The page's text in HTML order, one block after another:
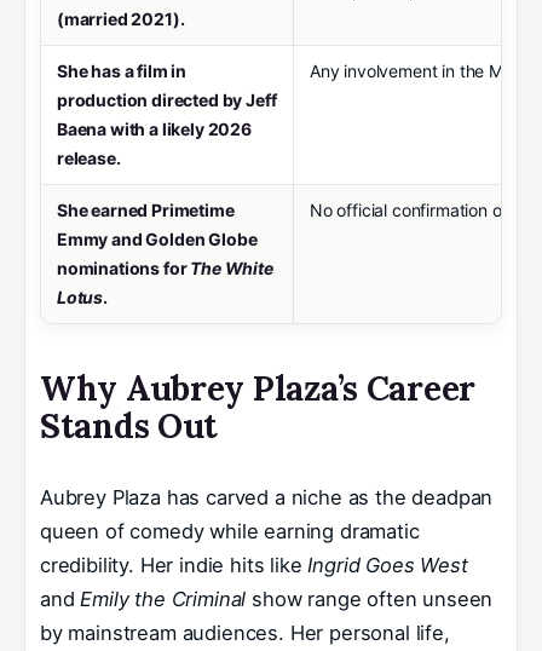
(married 2021).
She has a film in
production directed by Jeff
Baena with a likely 2026
release.
Any involvement in the
She earned Primetime
Emmy and Golden Globe
nominations forThe White
Lotus.
No official confirmation of a
Why Aubrey Plaza’s Career
Stands Out
Aubrey Plaza has carved a niche as the deadpan
queen of comedy while earning dramatic
credibility. Her indie hits like Ingrid Goes West
and Emily the Criminal show range often unseen
by mainstream audiences. Her personal life,